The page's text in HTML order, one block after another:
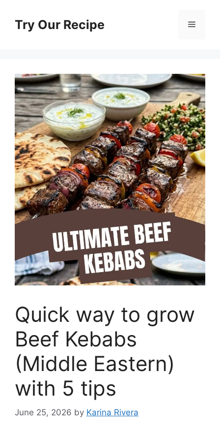
contentTry Our Recipe Menu
Quick way to grow
Beef Kebabs
(Middle Eastern)
with 5 tips
June 25, 2026 by Karina Rivera